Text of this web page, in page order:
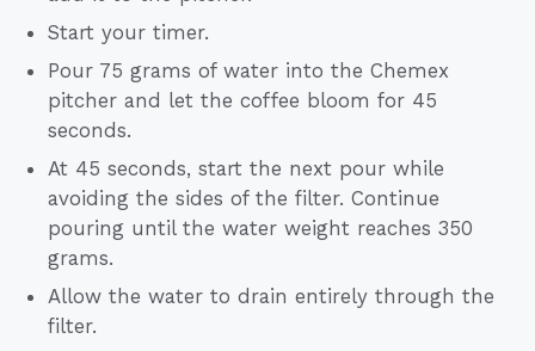
Start your timer.
Pour 75 grams of water into the Chemex
pitcher and let the coffee bloom for 45
seconds.
At 45 seconds, start the next pour while
avoiding the sides of the filter. Continue
pouring until the water weight reaches 350
grams.
Allow the water to drain entirely through the
filter.